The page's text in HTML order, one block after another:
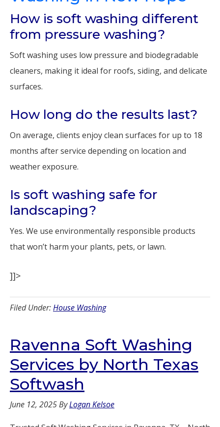
How is soft washing different
from pressure washing?
Soft washing uses low pressure and biodegradable
cleaners, making it ideal for roofs, siding, and delicate
surfaces.
How long do the results last?
On average, clients enjoy clean surfaces for up to 18
months after service depending on location and
weather exposure.
Is soft washing safe for
landscaping?
Yes. We use environmentally responsible products
that won’t harm your plants, pets, or lawn.
]]>
Filed Under:House Washing
Ravenna Soft Washing
Services by North Texas
Softwash
June 12, 2025ByLogan Kelsoe